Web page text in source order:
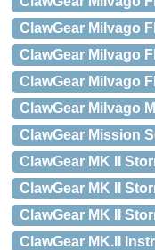
ClawGear Milvago
ClawGear Milvago
ClawGear Milvago
ClawGear Milvago
ClawGear Mission
ClawGear MK II
ClawGear MK II
ClawGear MK II
ClawGear MK.II